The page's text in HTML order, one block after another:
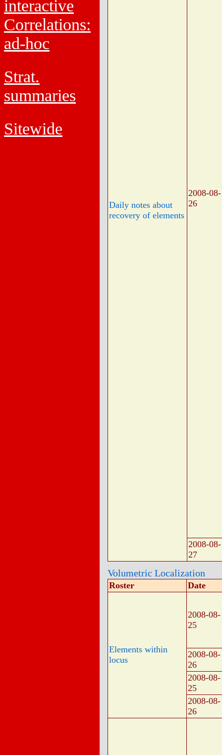
interactive
Correlations:
ad-hoc
Strat.
summaries
Sitewide
Daily notes about
recovery of elements
2008-08-
26
2008-08-
27
Volumetric Localization
Roster Date
Elements within
locus
2008-08-
25
2008-08-
26
2008-08-
25
2008-08-
26